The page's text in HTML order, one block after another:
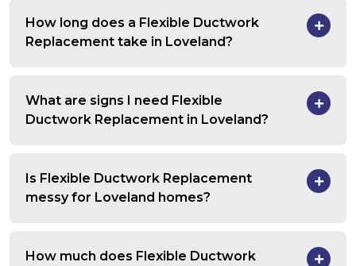
How long does a Flexible Ductwork
Replacement take in Loveland?
What are signs I need Flexible
Ductwork Replacement in Loveland?
Is Flexible Ductwork Replacement
messy for Loveland homes?
How much does Flexible Ductwork